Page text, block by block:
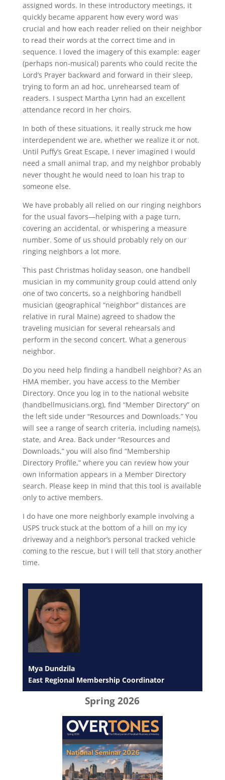
assigned words. In these introductory meetings, it
quickly became apparent how every word was
crucial and how each reader relied on their neighbor
to read their words at the correct time and in
sequence. I loved the imagery of this example: eager
(perhaps non-musical) parents who could recite the
Lord’s Prayer backward and forward in their sleep,
trying to form an ad hoc, unrehearsed team of
readers. I suspect Martha Lynn had an excellent
attendance record in her choirs.
In both of these situations, it really struck me how
interdependent we are, whether we realize it or not.
Until Puffy’s Great Escape, I never imagined I would
need a small animal trap, and my neighbor probably
never thought he would need to loan his trap to
someone else.
We have probably all relied on our ringing neighbors
for the usual favors—helping with a page turn,
covering an accidental, or whispering a measure
number. Some of us should probably rely on our
ringing neighbors a lot more.
This past Christmas holiday season, one handbell
musician in my community group could attend only
one of two concerts, so a neighboring handbell
musician (geographical “neighbor” distances are
relative in rural Maine) agreed to shadow the
traveling musician for several rehearsals and
perform in the second concert. What a generous
neighbor.
Do you need help finding a handbell neighbor? As an
HMA member, you have access to the Member
Directory. Once you log in to the national website
(handbellmusicians.org), find “Member Directory” on
the left side under “Resources and Downloads.” You
will see a range of search criteria, including name(s),
state, and Area. Back under “Resources and
Downloads,” you will also find “Membership
Directory Profile,” where you can review how your
own information appears in a Member Directory
search. Please keep in mind that this tool is available
only to active members.
I do have one more neighborly example involving a
USPS truck stuck at the bottom of a hill on my icy
driveway and a neighbor’s personal tracked vehicle
coming to the rescue, but I will tell that story another
time.
Mya Dundzila
East Regional Membership Coordinator
Spring 2026